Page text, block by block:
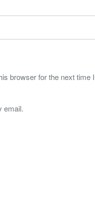
browser for the next time
email.